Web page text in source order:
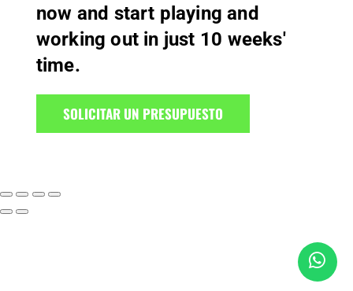
now and start playing and
working out in just 10 weeks'
time.
SOLICITAR UN PRESUPUESTO